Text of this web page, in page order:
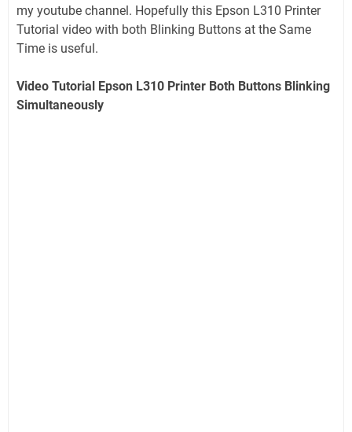
my youtube channel. Hopefully this Epson L310 Printer
Tutorial video with both Blinking Buttons at the Same
Time is useful.
Video Tutorial Epson L310 Printer Both Buttons Blinking
Simultaneously